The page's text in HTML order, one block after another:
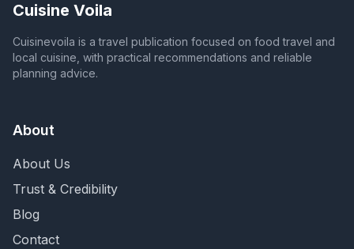
Cuisine Voila
Cuisinevoila is a travel publication focused on food travel and
local cuisine, with practical recommendations and reliable
planning advice.
About
About Us
Trust & Credibility
Blog
Contact